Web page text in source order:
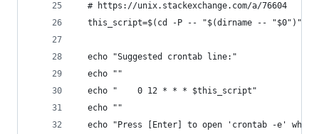
  # https://unix.stackexchange.com/a/76604
this_script=$(cd -P -- "$(dirname -- "$0")"
  echo "Suggested crontab line:"
  echo ""
  echo "    0 12 * * * $this_script"
  echo ""
echo "Press [Enter] to open 'crontab -e'